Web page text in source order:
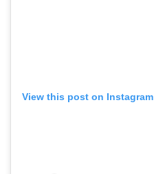
View this post on Instagram